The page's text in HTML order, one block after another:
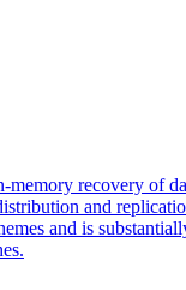
memory recovery of
and
and is